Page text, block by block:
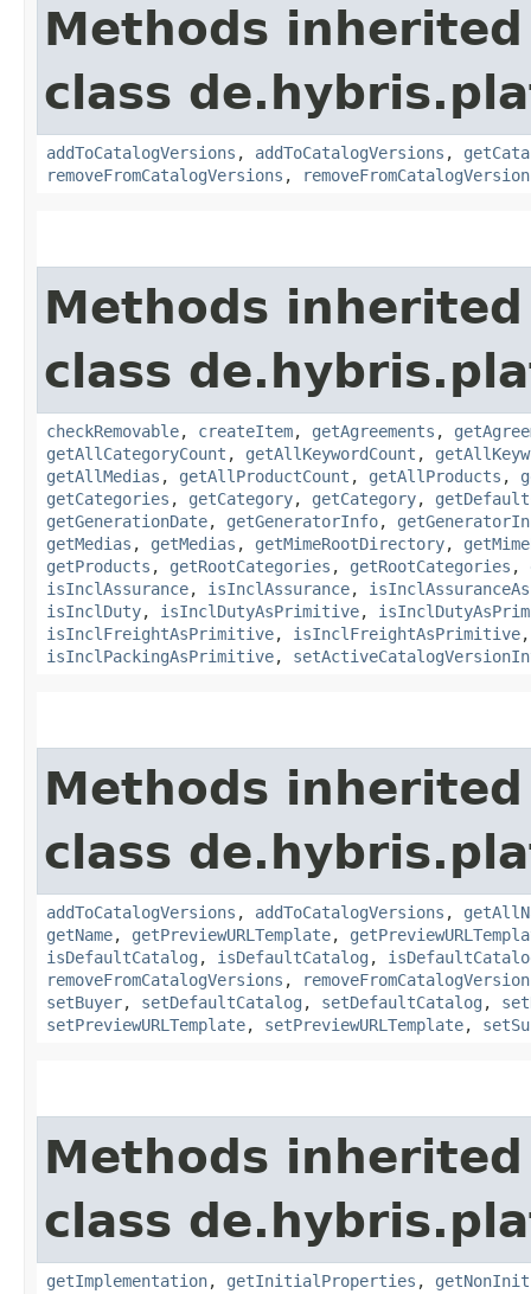
Methods
class
addToCatalogVersions , addToCatalogVersions ,
removeFromCatalogVersions ,
Methods
class
checkRemovable, createItem, getAgreements ,
getAllCategoryCount , getAllKeywordCount ,
getAllMedias , getAllProductCount , getAllProducts ,
getCategories , getCategory, getCategory,
getGenerationDate, getGeneratorInfo,
getMedias , getMedias , getMimeRootDirectory,
getProducts , getRootCategories , getRootCategories ,
isInclAssurance, isInclAssurance,
isInclDuty, isInclDutyAsPrimitive,
isInclFreightAsPrimitive, isInclFreightAsPrimitive
isInclPackingAsPrimitive,
Methods
class
addToCatalogVersions , addToCatalogVersions ,
getName, getPreviewURLTemplate,
isDefaultCatalog , isDefaultCatalog ,
removeFromCatalogVersions ,
setBuyer, setDefaultCatalog , setDefaultCatalog ,
setPreviewURLTemplate, setPreviewURLTemplate,
Methods
class
getImplementation, getInitialProperties ,